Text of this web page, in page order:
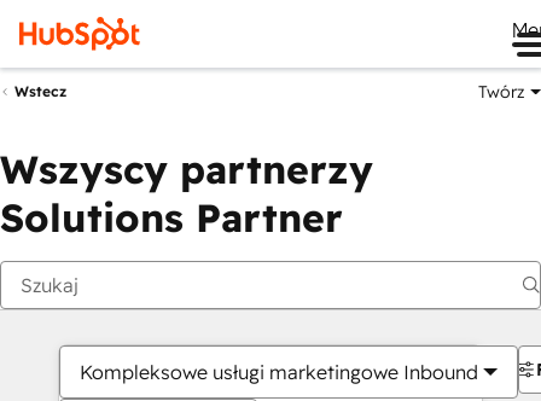
Wstecz Twórz
Wszyscy partnerzy
Solutions Partner
Kompleksowe usługi marketingowe Inbound